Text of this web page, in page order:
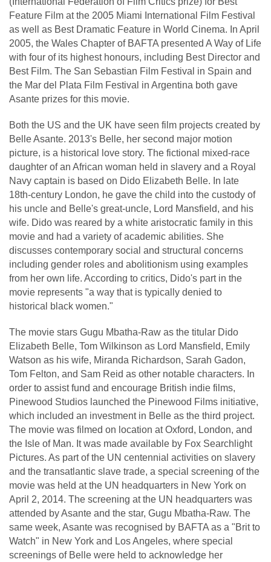
Feature Film at the 2005 Miami International Film Festival
as well as Best Dramatic Feature in World Cinema. In April
2005, the Wales Chapter of BAFTA presented A Way of Life
with four of its highest honours, including Best Director and
Best Film. The San Sebastian Film Festival in Spain and
the Mar del Plata Film Festival in Argentina both gave
Asante prizes for this movie.
Both the US and the UK have seen film projects created by
Belle Asante. 2013's Belle, her second major motion
picture, is a historical love story. The fictional mixed-race
daughter of an African woman held in slavery and a Royal
Navy captain is based on Dido Elizabeth Belle. In late
18th-century London, he gave the child into the custody of
his uncle and Belle's great-uncle, Lord Mansfield, and his
wife. Dido was reared by a white aristocratic family in this
movie and had a variety of academic abilities. She
discusses contemporary social and structural concerns
including gender roles and abolitionism using examples
from her own life. According to critics, Dido's part in the
movie represents "a way that is typically denied to
historical black women."
The movie stars Gugu Mbatha-Raw as the titular Dido
Elizabeth Belle, Tom Wilkinson as Lord Mansfield, Emily
Watson as his wife, Miranda Richardson, Sarah Gadon,
Tom Felton, and Sam Reid as other notable characters. In
order to assist fund and encourage British indie films,
Pinewood Studios launched the Pinewood Films initiative,
which included an investment in Belle as the third project.
The movie was filmed on location at Oxford, London, and
the Isle of Man. It was made available by Fox Searchlight
Pictures. As part of the UN centennial activities on slavery
and the transatlantic slave trade, a special screening of the
movie was held at the UN headquarters in New York on
April 2, 2014. The screening at the UN headquarters was
attended by Asante and the star, Gugu Mbatha-Raw. The
same week, Asante was recognised by BAFTA as a "Brit to
Watch" in New York and Los Angeles, where special
screenings of Belle were held to acknowledge her